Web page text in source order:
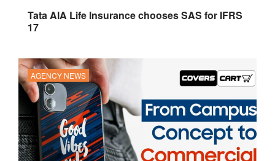
Tata AIA Life Insurance chooses SAS for IFRS
17
AGENCY NEWS